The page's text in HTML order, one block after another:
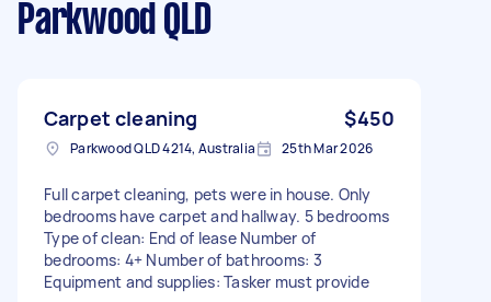
Parkwood QLD
Carpet cleaning $450
Parkwood QLD 4214, Australia 25th Mar 2026
Full carpet cleaning, pets were in house. Only
bedrooms have carpet and hallway. 5 bedrooms
Type of clean: End of lease Number of
bedrooms: 4+ Number of bathrooms: 3
Equipment and supplies: Tasker must provide